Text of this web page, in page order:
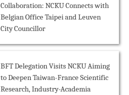
Collaboration: NCKU Connects with
Belgian Office Taipei and Leuven
City Councillor
BFT Delegation Visits NCKU Aiming
to Deepen Taiwan-France Scientific
Research, Industry-Academia